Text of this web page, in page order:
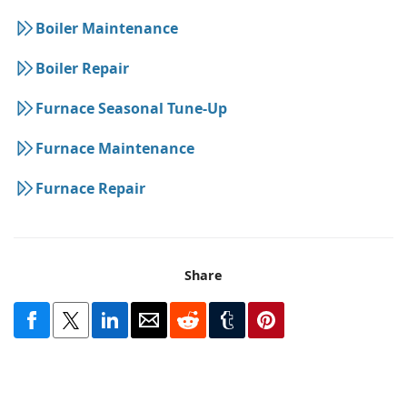
Boiler Maintenance
Boiler Repair
Furnace Seasonal Tune-Up
Furnace Maintenance
Furnace Repair
Share